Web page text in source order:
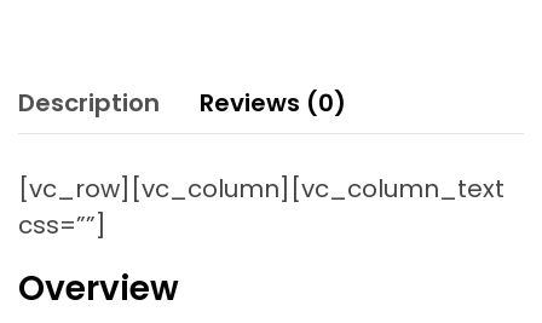
Description Reviews (0)
[vc_row][vc_column][vc_column_text
css=””]
Overview